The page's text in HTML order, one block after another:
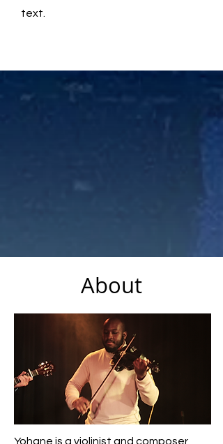
text.
About
Yohane is a violinist and composer